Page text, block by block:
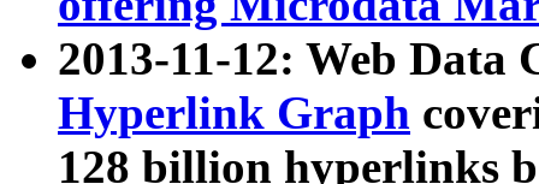
2013-11-12: Web Data
Hyperlink Graph
128 billion hyperlinks